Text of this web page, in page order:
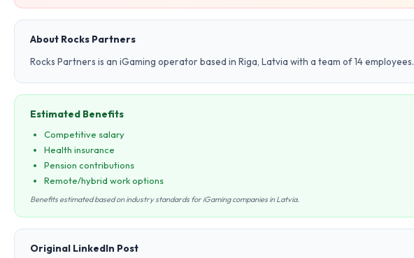
About Rocks Partners
Rocks Partners is an iGaming operator based in Riga, Latvia with a team of 14 employees.
Estimated Benefits
Competitive salary
Health insurance
Pension contributions
Remote/hybrid work options
Benefits estimated based on industry standards for iGaming companies in Latvia.
Original LinkedIn Post